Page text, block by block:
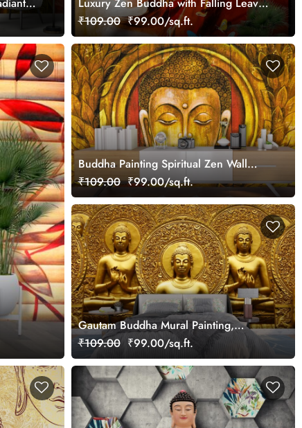
Wallpaper
₹109.00 ₹99.00/sq.ft.
Buddha Painting Spiritual Zen Wall
Mural Wallpaper
₹109.00 ₹99.00/sq.ft.
Gautam Buddha Mural Painting,
Gautam Buddha Wallpaper
₹109.00 ₹99.00/sq.ft.